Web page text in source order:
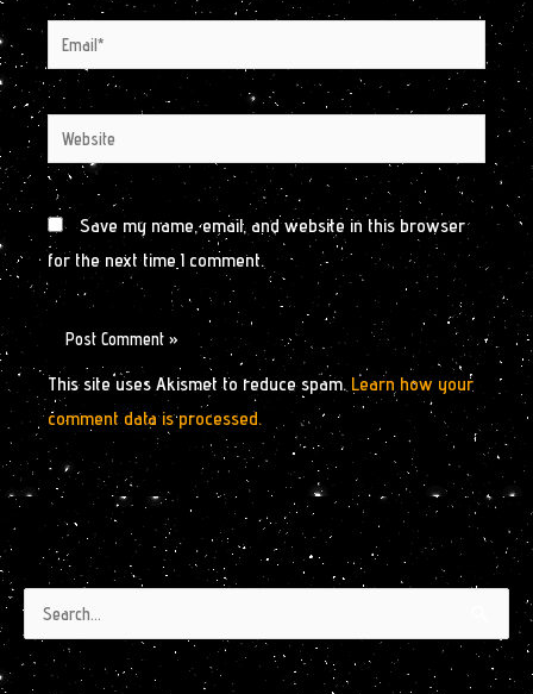
Email*
Website
Save my name, email, and website in this browser
for the next time I comment.
This site uses Akismet to reduce spam. Learn how your
comment data is processed.
Search
for:
Authors
Archives
by
Month